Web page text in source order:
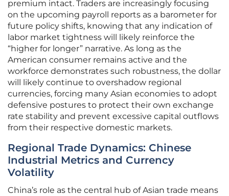
premium intact. Traders are increasingly focusing
on the upcoming payroll reports as a barometer for
future policy shifts, knowing that any indication of
labor market tightness will likely reinforce the
“higher for longer” narrative. As long as the
American consumer remains active and the
workforce demonstrates such robustness, the dollar
will likely continue to overshadow regional
currencies, forcing many Asian economies to adopt
defensive postures to protect their own exchange
rate stability and prevent excessive capital outflows
from their respective domestic markets.
Regional Trade Dynamics: Chinese
Industrial Metrics and Currency
Volatility
China’s role as the central hub of Asian trade means